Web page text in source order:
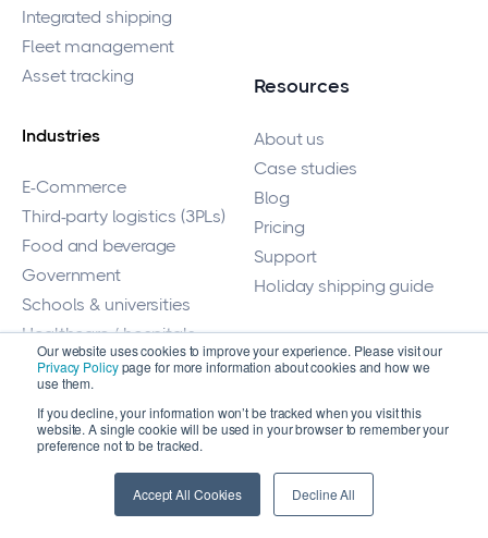
Our website uses cookies to improve your experience. Please visit our
Privacy Policypage for more information about cookies and how we
use them.
If you decline, your information won’t be tracked when you visit this
website. A single cookie will be used in your browser to remember your
preference not to be tracked.
Accept All Cookies Decline All
Integrated shipping
Fleet management
Asset tracking
Industries
E-Commerce
Third-party logistics (3PLs)
Food and beverage
Government
Schools & universities
Healthcare / hospitals
Medical device
Disaster management
Cannabis
Resources
About us
Case studies
Blog
Pricing
Support
Holiday shipping guide
For Customers
Login
Equipment